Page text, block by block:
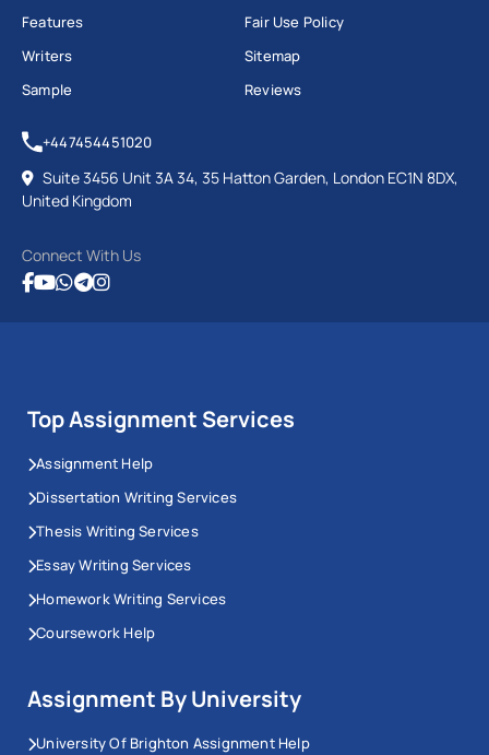
Features
Writers
Sample
Fair Use Policy
Sitemap
Reviews
+447454451020
Suite 3456 Unit 3A 34, 35 Hatton Garden, London EC1N 8DX,
United Kingdom
Connect With Us
Top Assignment Services
Assignment Help
Dissertation Writing Services
Thesis Writing Services
Essay Writing Services
Homework Writing Services
Coursework Help
Assignment By University
University Of Brighton Assignment Help